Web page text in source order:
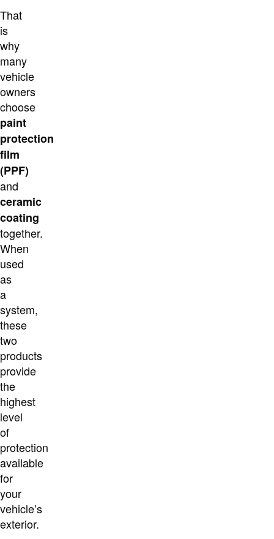
That
is
why
many
vehicle
owners
choose
paint
protection
film
(PPF)
and
ceramic
coating
together.
When
used
as
a
system,
these
two
products
provide
the
highest
level
of
protection
available
for
your
vehicle’s
exterior.